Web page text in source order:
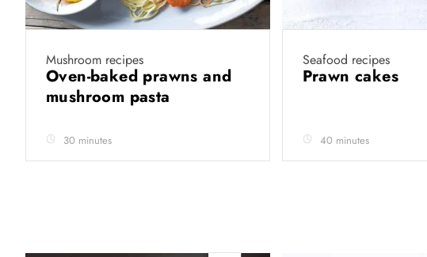
Mushroom recipes
Oven-baked prawns and
mushroom pasta
30 minutes
Seafood recipes
Prawn cakes
40 minutes